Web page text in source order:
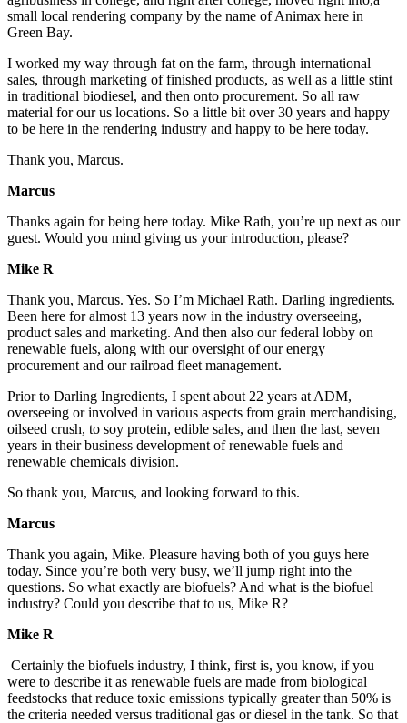
small local rendering company by the name of Animax here in
Green Bay.
I worked my way through fat on the farm, through international
sales, through marketing of finished products, as well as a little stint
in traditional biodiesel, and then onto procurement. So all raw
material for our us locations. So a little bit over 30 years and happy
to be here in the rendering industry and happy to be here today.
Thank you, Marcus.
Marcus
Thanks again for being here today. Mike Rath, you’re up next as our
guest. Would you mind giving us your introduction, please?
Mike R
Thank you, Marcus. Yes. So I’m Michael Rath. Darling ingredients.
Been here for almost 13 years now in the industry overseeing,
product sales and marketing. And then also our federal lobby on
renewable fuels, along with our oversight of our energy
procurement and our railroad fleet management.
Prior to Darling Ingredients, I spent about 22 years at ADM,
overseeing or involved in various aspects from grain merchandising,
oilseed crush, to soy protein, edible sales, and then the last, seven
years in their business development of renewable fuels and
renewable chemicals division.
So thank you, Marcus, and looking forward to this.
Marcus
Thank you again, Mike. Pleasure having both of you guys here
today. Since you’re both very busy, we’ll jump right into the
questions. So what exactly are biofuels? And what is the biofuel
industry? Could you describe that to us, Mike R?
Mike R
Certainly the biofuels industry, I think, first is, you know, if you
were to describe it as renewable fuels are made from biological
feedstocks that reduce toxic emissions typically greater than 50% is
the criteria needed versus traditional gas or diesel in the tank. So that